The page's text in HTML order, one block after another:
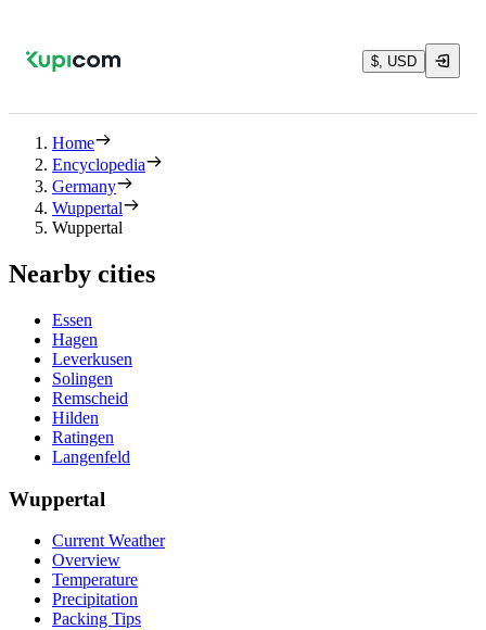
$, USD
Home
Encyclopedia
Germany
Wuppertal
Wuppertal
Nearby cities
Essen
Hagen
Leverkusen
Solingen
Remscheid
Hilden
Ratingen
Langenfeld
Wuppertal
Current Weather
Overview
Temperature
Precipitation
Packing Tips